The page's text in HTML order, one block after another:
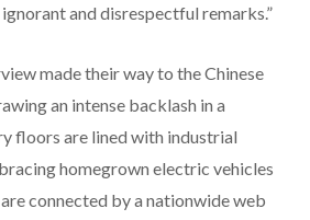
and disrespectful remarks.”
made their way to the Chinese
an intense backlash in a
floors are lined with industrial
homegrown electric vehicles
connected by a nationwide web